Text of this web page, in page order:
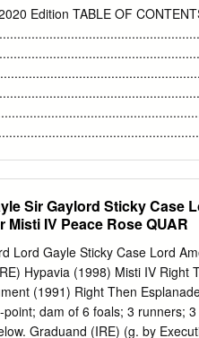
DREAM AHEAD (USA)
(GB) ROSS (IRE) SUMBAL (IRE)
(GB) CALYX (GB)
MALINAS (GER) P ROYAL
(USA) JPN ACLAIM (IRE)
(USA) RULE OF LAW
(IRE) CAMELOT (GB) DUE
Edition TABLE OF
Sir Gaylord Sticky Case
IV Peace Rose QUAR
Lord Gayle Sticky Case Lord
Hypavia (1998) Misti IV Right
(1991) Right Then
dam of 6 foals; 3 runners;
Graduand (IRE) (g. by